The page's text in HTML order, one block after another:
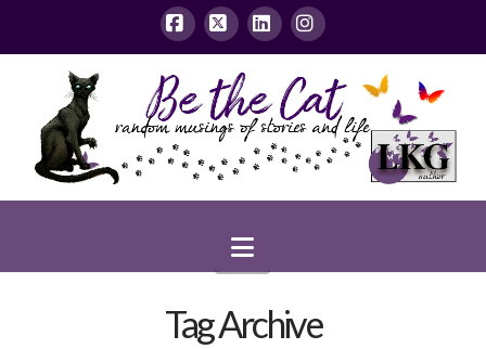
Facebook
X LinkedInInstagram
Navigation
Tag Archive